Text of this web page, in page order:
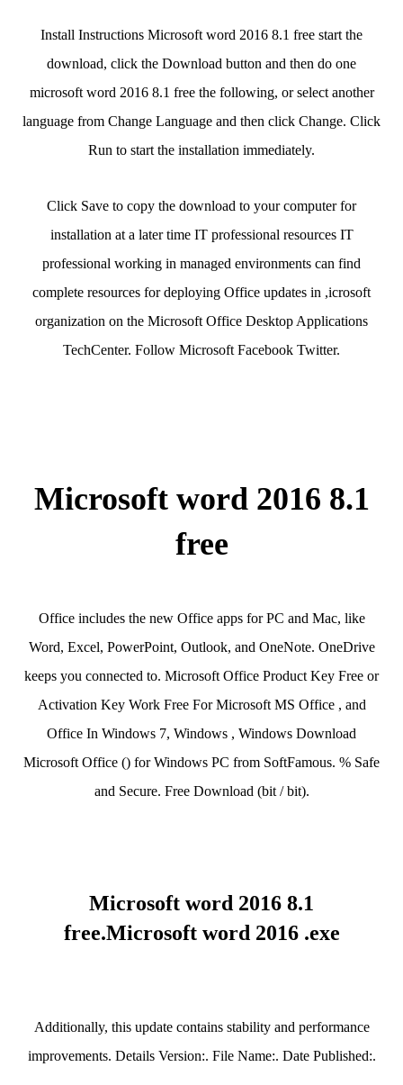
Install Instructions Microsoft word 2016 8.1 free start the
download, click the Download button and then do one
microsoft word 2016 8.1 free the following, or select another
language from Change Language and then click Change. Click
Run to start the installation immediately.
Click Save to copy the download to your computer for
installation at a later time IT professional resources IT
professional working in managed environments can find
complete resources for deploying Office updates in ,icrosoft
organization on the Microsoft Office Desktop Applications
TechCenter. Follow Microsoft Facebook Twitter.
Microsoft word 2016 8.1
free
Office includes the new Office apps for PC and Mac, like
Word, Excel, PowerPoint, Outlook, and OneNote. OneDrive
keeps you connected to. Microsoft Office Product Key Free or
Activation Key Work Free For Microsoft MS Office , and
Office In Windows 7, Windows , Windows Download
Microsoft Office () for Windows PC from SoftFamous. % Safe
and Secure. Free Download (bit / bit).
Microsoft word 2016 8.1
free.Microsoft word 2016 .exe
Additionally, this update contains stability and performance
improvements. Details Version:. File Name:. Date Published:.